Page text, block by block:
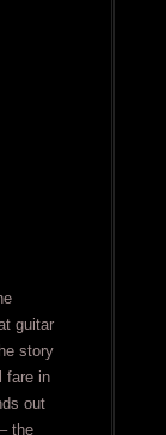
guitar
story
fare in
out
the